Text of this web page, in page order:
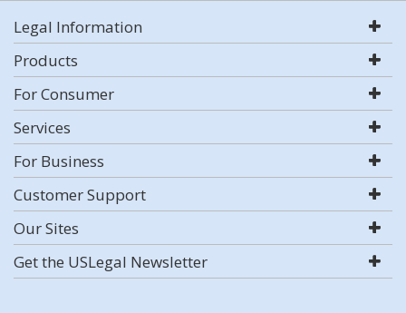
Legal Information
Products
For Consumer
Services
For Business
Customer Support
Our Sites
Get the USLegal Newsletter